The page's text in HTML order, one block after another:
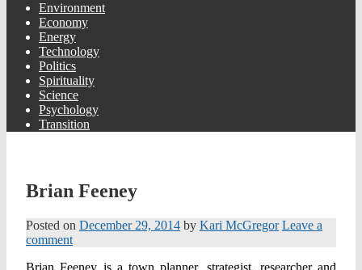
Environment
Economy
Energy
Technology
Politics
Spirituality
Science
Psychology
Transition
Brian Feeney
Posted on December 29, 2014 by Kari McGregor Leave a
comment